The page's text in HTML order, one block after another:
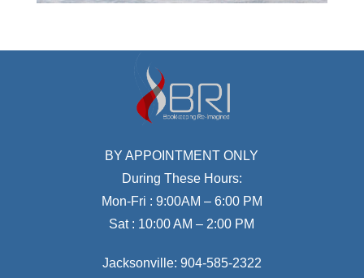
BY APPOINTMENT ONLY
During These Hours:
Mon-Fri : 9:00AM – 6:00 PM
Sat : 10:00 AM – 2:00 PM
Jacksonville: 904-585-2322